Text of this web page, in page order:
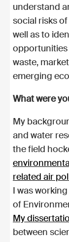
understand
social risks
well as to
waste,
emerging
What were
My
and water
the field
related air
I was
of
My
between